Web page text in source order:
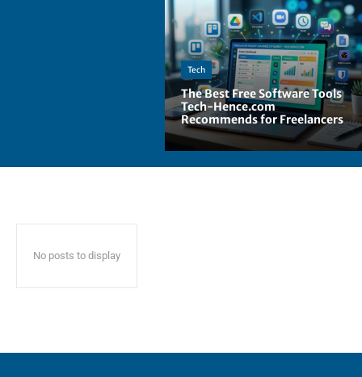
Tech
The Best Free Software Tools
Tech-Hence.com
Recommends for Freelancers
No posts to display